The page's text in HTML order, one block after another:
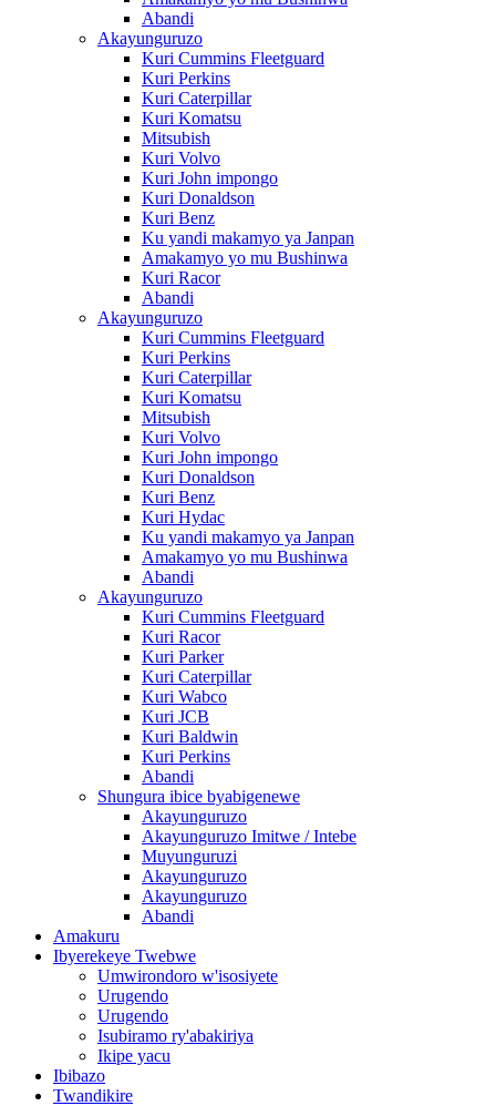
Abandi
Akayunguruzo
Kuri Cummins Fleetguard
Kuri Perkins
Kuri Caterpillar
Kuri Komatsu
Mitsubish
Kuri Volvo
Kuri John impongo
Kuri Donaldson
Kuri Benz
Ku yandi makamyo ya Janpan
Amakamyo yo mu Bushinwa
Kuri Racor
Abandi
Akayunguruzo
Kuri Cummins Fleetguard
Kuri Perkins
Kuri Caterpillar
Kuri Komatsu
Mitsubish
Kuri Volvo
Kuri John impongo
Kuri Donaldson
Kuri Benz
Kuri Hydac
Ku yandi makamyo ya Janpan
Amakamyo yo mu Bushinwa
Abandi
Akayunguruzo
Kuri Cummins Fleetguard
Kuri Racor
Kuri Parker
Kuri Caterpillar
Kuri Wabco
Kuri JCB
Kuri Baldwin
Kuri Perkins
Abandi
Shungura ibice byabigenewe
Akayunguruzo
Akayunguruzo Imitwe / Intebe
Muyunguruzi
Akayunguruzo
Akayunguruzo
Abandi
Amakuru
Ibyerekeye Twebwe
Umwirondoro w'isosiyete
Urugendo
Urugendo
Isubiramo ry'abakiriya
Ikipe yacu
Ibibazo
Twandikire